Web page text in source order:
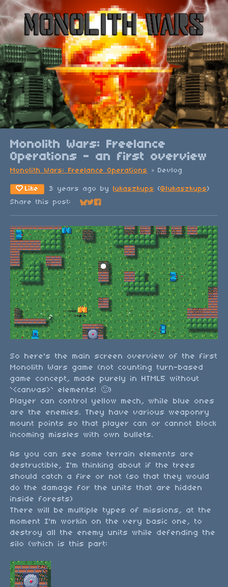
Monolith Wars: Freelance
Operations - an first overview
Monolith Wars: Freelance Operations » Devlog
Like 3 years ago by lukaszkups (@lukaszkups)
Share this post:
Share on Bluesky
Share on Twitter
Share on Facebook
So here's the main screen overview of the first
Monolith Wars game (not counting turn-based
game concept, made purely in HTML5 without
`<canvas>` elements! 🙂)
Player can control yellow mech, while blue ones
are the enemies. They have various weaponry
mount points so that player can or cannot block
incoming missles with own bullets.
As you can see some terrain elements are
destructible, I'm thinking about if the trees
should catch a fire or not (so that they would
do the damage for the units that are hidden
inside forests)
There will be multiple types of missions, at the
moment I'm workin on the very basic one, to
destroy all the enemy units while defending the
silo (which is this part: